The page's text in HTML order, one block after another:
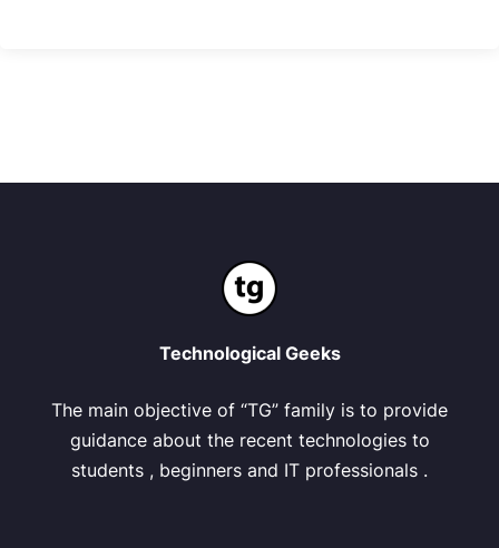
Technological Geeks
The main objective of “TG” family is to provide
guidance about the recent technologies to
students , beginners and IT professionals .